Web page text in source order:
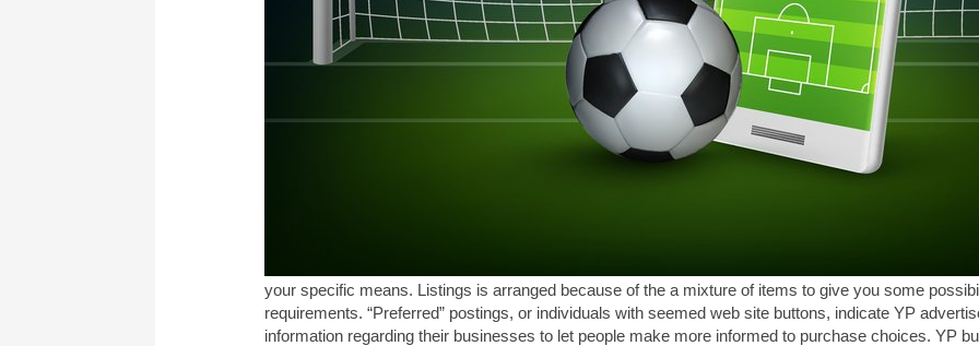
your specific means. Listings is arranged because of the a mixture of items to give you some
requirements. “Preferred” postings, or individuals with seemed web site buttons, indicate YP
information regarding their businesses to let people make more informed to purchase choices. YP